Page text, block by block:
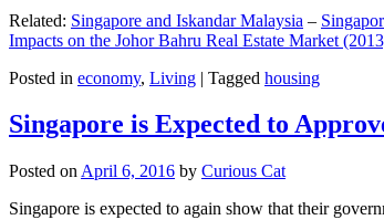
Related: Singapore and Iskandar Malaysia –
Impacts on the Johor Bahru Real Estate Market
Posted in economy, Living | Tagged housing
Singapore is Expected to
Posted on April 6, 2016 by Curious Cat
Singapore is expected to again show that their